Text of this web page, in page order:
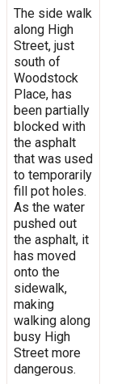
The side walk
along High
Street, just
south of
Woodstock
Place, has
been partially
blocked with
the asphalt
that was used
to temporarily
fill pot holes.
As the water
pushed out
the asphalt, it
has moved
onto the
sidewalk,
making
walking along
busy High
Street more
dangerous.